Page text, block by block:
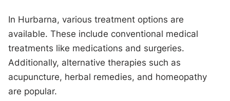
In Hurbarna, various treatment options are
available. These include conventional medical
treatments like medications and surgeries.
Additionally, alternative therapies such as
acupuncture, herbal remedies, and homeopathy
are popular.